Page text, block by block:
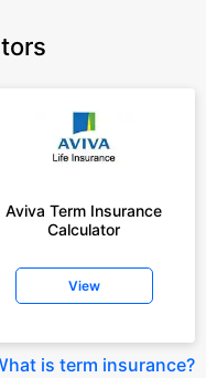
Aviva Term Insurance
Calculator
View
is term insurance?